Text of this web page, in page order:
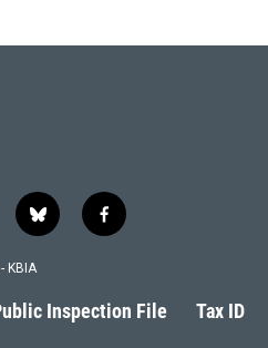
b
l
s
k
f
a
b
o
KBIA
Inspection File Tax ID